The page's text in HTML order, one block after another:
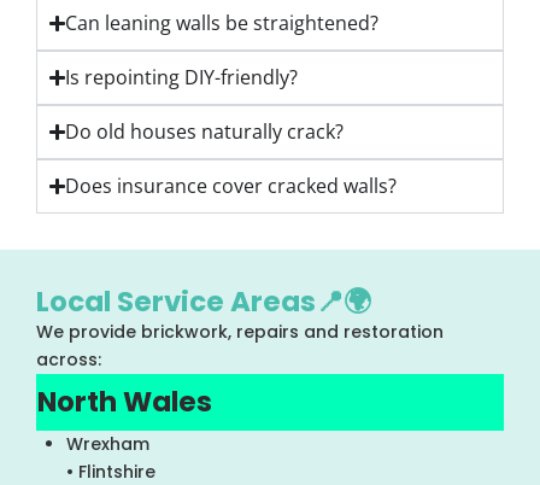
Can leaning walls be straightened?
Is repointing DIY-friendly?
Do old houses naturally crack?
Does insurance cover cracked walls?
Local Service Areas📍🌍
We provide brickwork, repairs and restoration
across:
North Wales
Wrexham
• Flintshire